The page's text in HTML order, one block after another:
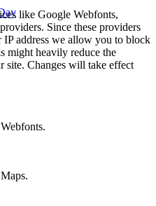
like Google Webfonts,
Since these providers
address we allow you to block
might heavily reduce the
site. Changes will take effect